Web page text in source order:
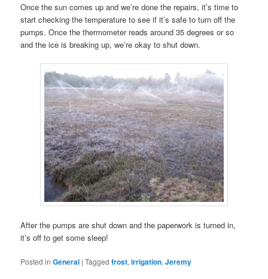
Once the sun comes up and we’re done the repairs, it’s time to
start checking the temperature to see if it’s safe to turn off the
pumps. Once the thermometer reads around 35 degrees or so
and the ice is breaking up, we’re okay to shut down.
After the pumps are shut down and the paperwork is turned in,
it’s off to get some sleep!
Posted in General |Tagged frost,irrigation,Jeremy